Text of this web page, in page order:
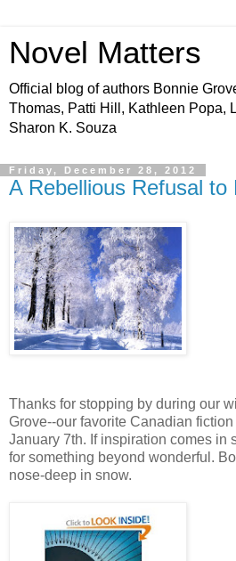
Novel Matters
Official blog of authors Bonnie
Thomas, Patti Hill, Kathleen Popa,
Sharon K. Souza
Friday, December 28, 2012
A Rebellious Refusal to
Thanks for stopping by during our
Grove--our favorite Canadian
January 7th. If inspiration comes in
for something beyond wonderful.
nose-deep in snow.